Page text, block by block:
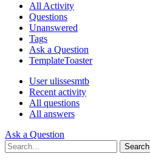
All Activity
Questions
Unanswered
Tags
Ask a Question
TemplateToaster
User ulissesmtb
Recent activity
All questions
All answers
Ask a Question